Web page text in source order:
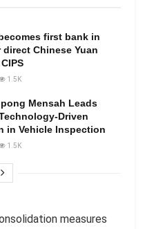
first bank in
Chinese Yuan
1.5K
Mensah Leads
Driven
in Vehicle Inspection
1.5K
measures